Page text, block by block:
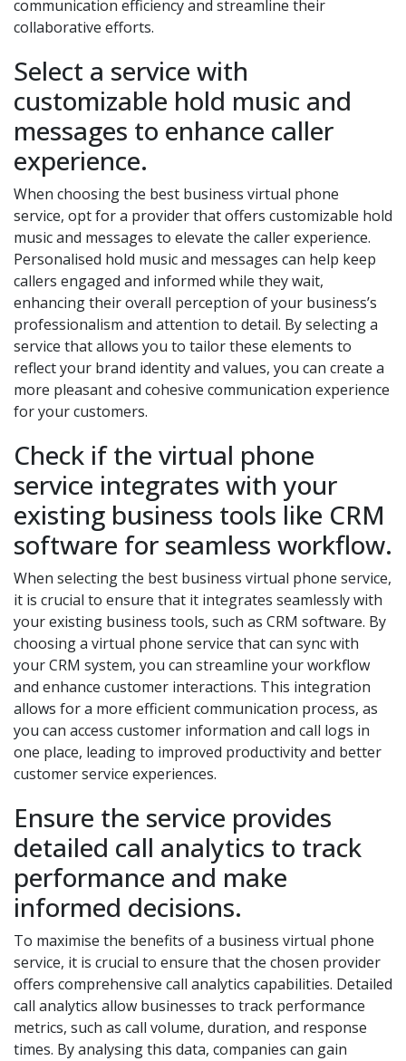
communication efficiency and streamline their
collaborative efforts.
Select a service with
customizable hold music and
messages to enhance caller
experience.
When choosing the best business virtual phone
service, opt for a provider that offers customizable hold
music and messages to elevate the caller experience.
Personalised hold music and messages can help keep
callers engaged and informed while they wait,
enhancing their overall perception of your business’s
professionalism and attention to detail. By selecting a
service that allows you to tailor these elements to
reflect your brand identity and values, you can create a
more pleasant and cohesive communication experience
for your customers.
Check if the virtual phone
service integrates with your
existing business tools like CRM
software for seamless workflow.
When selecting the best business virtual phone service,
it is crucial to ensure that it integrates seamlessly with
your existing business tools, such as CRM software. By
choosing a virtual phone service that can sync with
your CRM system, you can streamline your workflow
and enhance customer interactions. This integration
allows for a more efficient communication process, as
you can access customer information and call logs in
one place, leading to improved productivity and better
customer service experiences.
Ensure the service provides
detailed call analytics to track
performance and make
informed decisions.
To maximise the benefits of a business virtual phone
service, it is crucial to ensure that the chosen provider
offers comprehensive call analytics capabilities. Detailed
call analytics allow businesses to track performance
metrics, such as call volume, duration, and response
times. By analysing this data, companies can gain